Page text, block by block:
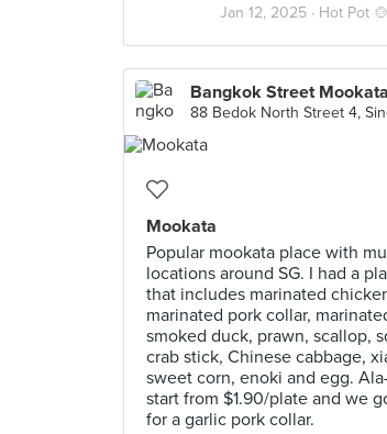
Jan 12, 2025 · Hot Pot 🍲 /
Bangkok Street
88 Bedok North Street 4,
Mookata
Popular mookata place with
locations around SG. I had a
that includes marinated
marinated pork collar,
smoked duck, prawn, scallop,
crab stick, Chinese cabbage,
sweet corn, enoki and egg.
start from $1.90/plate and we
for a garlic pork collar.